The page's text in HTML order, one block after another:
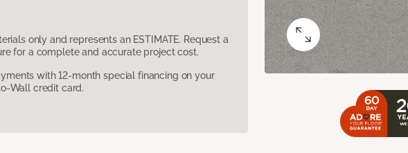
only and represents an ESTIMATE. Request a
for a complete and accurate project cost.
with 12-month special financing on your
Wall credit card.